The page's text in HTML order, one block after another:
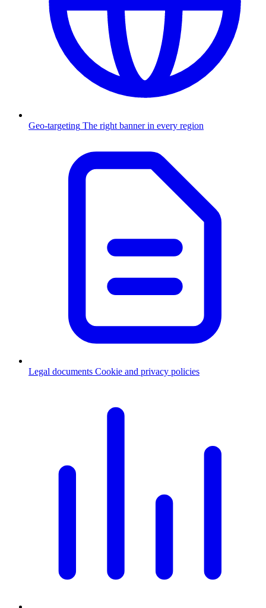
Geo-targeting The right banner in every region
Legal documents Cookie and privacy policies